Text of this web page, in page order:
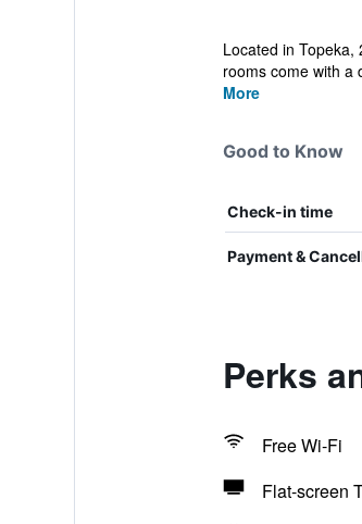
Located in
rooms come with a
More
Good to Know
Check-in time
Payment &
Perks
Free Wi-Fi
Flat-screen